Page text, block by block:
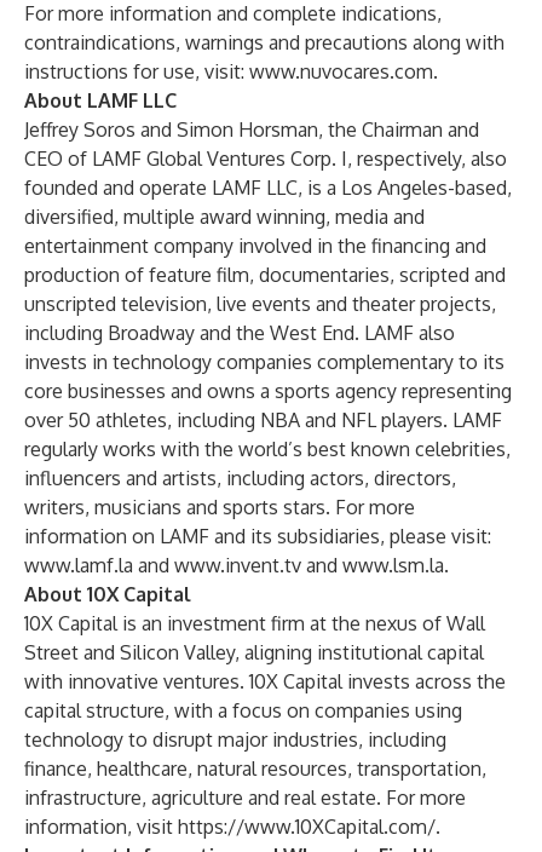
For more information and complete indications,
contraindications, warnings and precautions along with
instructions for use, visit: www.nuvocares.com.
About LAMF LLC
Jeffrey Soros and Simon Horsman, the Chairman and
CEO of LAMF Global Ventures Corp. I, respectively, also
founded and operate LAMF LLC, is a Los Angeles-based,
diversified, multiple award winning, media and
entertainment company involved in the financing and
production of feature film, documentaries, scripted and
unscripted television, live events and theater projects,
including Broadway and the West End. LAMF also
invests in technology companies complementary to its
core businesses and owns a sports agency representing
over 50 athletes, including NBA and NFL players. LAMF
regularly works with the world’s best known celebrities,
influencers and artists, including actors, directors,
writers, musicians and sports stars. For more
information on LAMF and its subsidiaries, please visit:
www.lamf.la and www.invent.tv and www.lsm.la.
About 10X Capital
10X Capital is an investment firm at the nexus of Wall
Street and Silicon Valley, aligning institutional capital
with innovative ventures. 10X Capital invests across the
capital structure, with a focus on companies using
technology to disrupt major industries, including
finance, healthcare, natural resources, transportation,
infrastructure, agriculture and real estate. For more
information, visit https://www.10XCapital.com/.